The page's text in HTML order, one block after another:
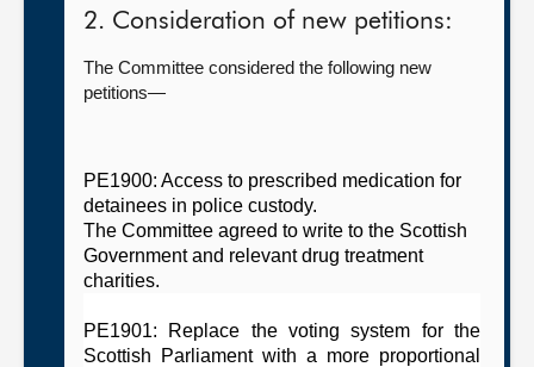
2. Consideration of new petitions:
The Committee considered the following new
petitions—
PE1900: Access to prescribed medication for
detainees in police custody.
The Committee agreed to write to the Scottish
Governmentand relevantdrug treatment
charities.
PE1901: Replace the voting system for the
Scottish Parliament with a more proportional